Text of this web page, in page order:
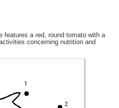
features a red, round tomato with a
concerning nutrition and